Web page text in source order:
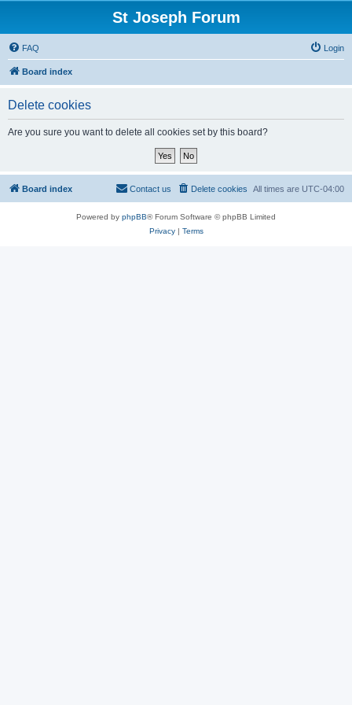
St Joseph Forum
FAQ Login
Board index
Delete cookies
Are you sure you want to delete all cookies set by this board?
Board index All times are UTC-04:00
Delete cookies
Contact us
Powered by phpBB® Forum Software © phpBB Limited
Privacy| Terms